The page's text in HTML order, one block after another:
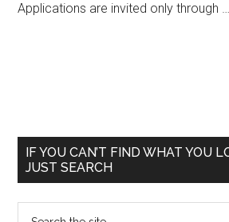
Applications are invited only through …
Primary
Sidebar
IF YOU CAN’T FIND WHAT YOU
JUST SEARCH